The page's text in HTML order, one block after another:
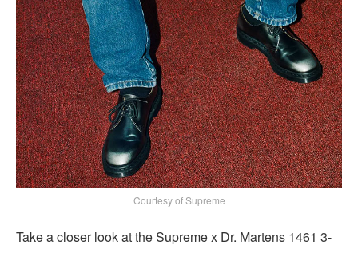
Courtesy of Supreme
Take a closer look at the Supreme x Dr. Martens 1461 3-